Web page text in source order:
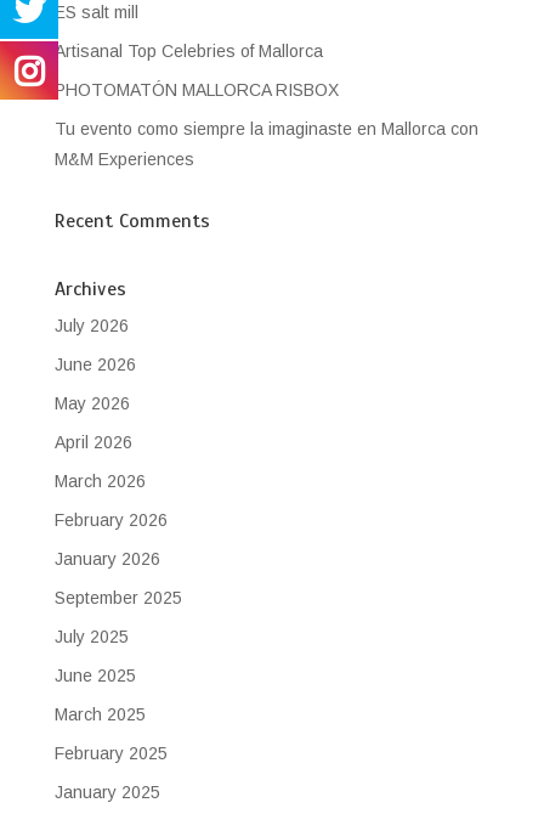
ES salt mill
Artisanal Top Celebries of Mallorca
PHOTOMATÓN MALLORCA RISBOX
Tu evento como siempre la imaginaste en Mallorca con
M&M Experiences
Recent Comments
Archives
July 2026
June 2026
May 2026
April 2026
March 2026
February 2026
January 2026
September 2025
July 2025
June 2025
March 2025
February 2025
January 2025